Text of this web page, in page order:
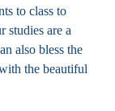
to class to
studies are a
also bless the
the beautiful